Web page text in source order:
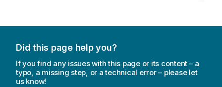
Did this page help you?
If you find any issues with this page or its content – a
typo, a missing step, or a technical error – please let
us know!